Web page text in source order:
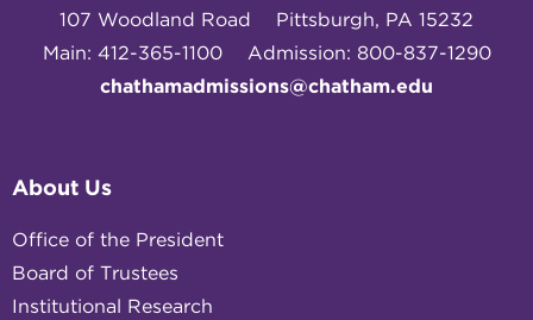
107 Woodland Road
Pittsburgh, PA 15232
Main: 412-365-1100
Admission: 800-837-1290
chathamadmissions@chatham.edu
About Us
Office of the President
Board of Trustees
Institutional Research